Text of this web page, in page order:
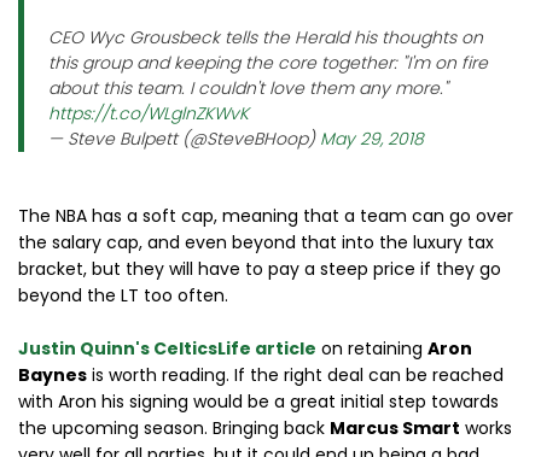
CEO Wyc Grousbeck tells the Herald his thoughts on
this group and keeping the core together: "I'm on fire
about this team. I couldn't love them any more."
https://t.co/WLglnZKWvK
— Steve Bulpett (@SteveBHoop) May 29, 2018
The NBA has a soft cap, meaning that a team can go over
the salary cap, and even beyond that into the luxury tax
bracket, but they will have to pay a steep price if they go
beyond the LT too often.
Justin Quinn's CelticsLife article on retaining Aron
Baynes is worth reading. If the right deal can be reached
with Aron his signing would be a great initial step towards
the upcoming season. Bringing back Marcus Smart works